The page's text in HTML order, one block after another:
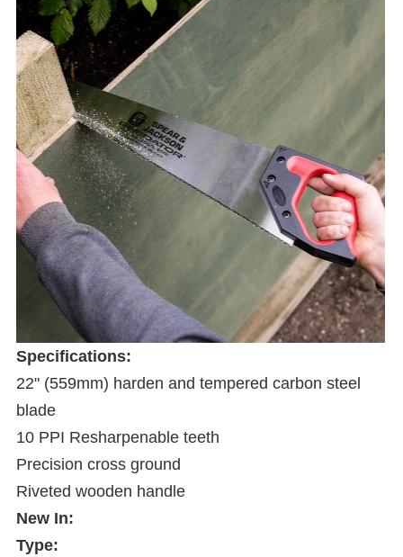
Specifications:
22" (559mm) harden and tempered carbon steel
blade
10 PPI Resharpenable teeth
Precision cross ground
Riveted wooden handle
New In:
Type: